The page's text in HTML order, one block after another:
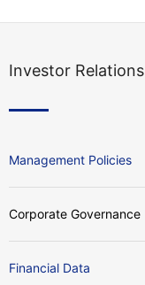
Investor Relations
Management Policies
Corporate Governance
Financial Data